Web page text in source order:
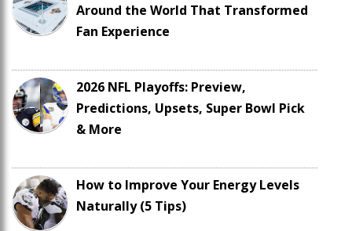
Around the World That Transformed
Fan Experience
2026 NFL Playoffs: Preview,
Predictions, Upsets, Super Bowl Pick
& More
How to Improve Your Energy Levels
Naturally (5 Tips)